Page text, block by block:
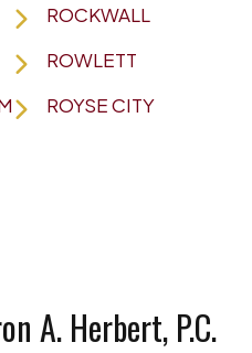
ROCKWALL
ROWLETT
ROYSE CITY
A. Herbert, P.C.